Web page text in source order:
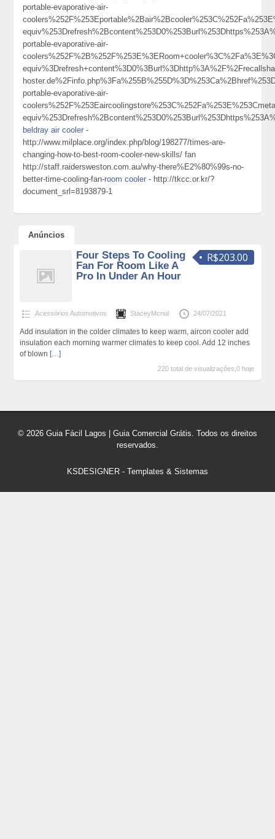
portable-evaporative-air-
portable-evaporative-air-
portable-evaporative-air-
beldray air cooler -
http://www.milplace.org/index.php/blog/198277/times-are-
changing-how-to-best-room-cooler-new-skills/ fan
http://staff.raidersweston.com.au/why-there%E2%80%99s-no-
better-time-cooling-fan-room cooler - http://tkcc.or.kr/?
document_srl=8193879-1
Anúncios
R$203.00
Four Steps To Cooling
Fan For Room Like A
Pro In Under An Hour
Acessórios Automotivos StaceyMcnul 24/07/2021
Add insulation in the colder climates to keep warm, aircon cooler add
insulation each morning warmer climates to keep cool. Add 12 inches
of blown […]
220 total de visualizações,0 hoje
© 2026 Guia Fácil Lagos | Guia Comercial Grátis. Todos os direitos
reservados.
KSDESIGNER - Templates & Sistemas